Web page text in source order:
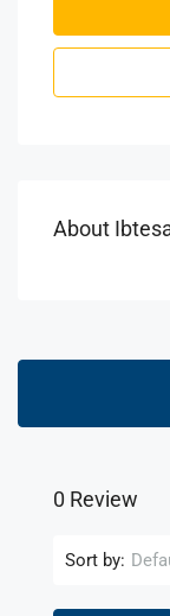
About
0 Review
Sort by: